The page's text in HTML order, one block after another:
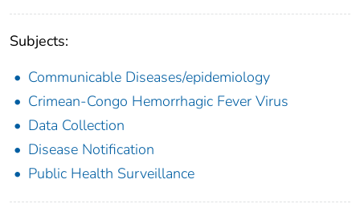
Subjects:
Communicable Diseases/epidemiology
Crimean-Congo Hemorrhagic Fever Virus
Data Collection
Disease Notification
Public Health Surveillance